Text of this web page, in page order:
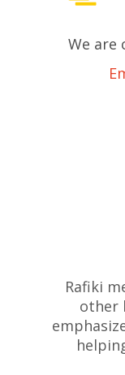
We are
Rafiki
other